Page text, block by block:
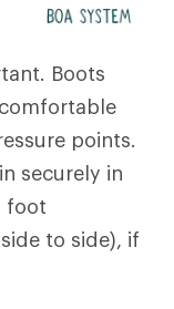
Boots
points.
securely in
foot
to side), if